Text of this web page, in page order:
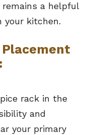
a helpful
your kitchen.
rack in the
and
your primary